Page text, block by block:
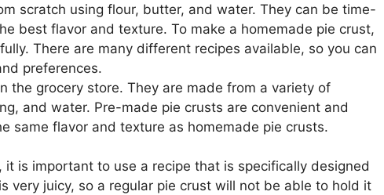
scratch using flour, butter, and water. They can be time-
best flavor and texture. To make a homemade pie crust,
There are many different recipes available, so you can
preferences.
the grocery store. They are made from a variety of
and water. Pre-made pie crusts are convenient and
same flavor and texture as homemade pie crusts.
is important to use a recipe that is specifically designed
very juicy, so a regular pie crust will not be able to hold it